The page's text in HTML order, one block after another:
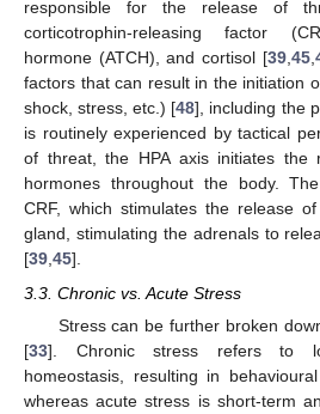
responsible for the release of
corticotrophin-releasing factor
hormone (ATCH), and cortisol [39,45,
factors that can result in the initiation
shock, stress, etc.) [48], including the
is routinely experienced by tactical
of threat, the HPA axis initiates the
hormones throughout the body.
CRF, which stimulates the release
gland, stimulating the adrenals to
[39,45].
3.3. Chronic vs. Acute Stress
Stress can be further broken
[33]. Chronic stress refers to
homeostasis, resulting in
whereas acute stress is short-term